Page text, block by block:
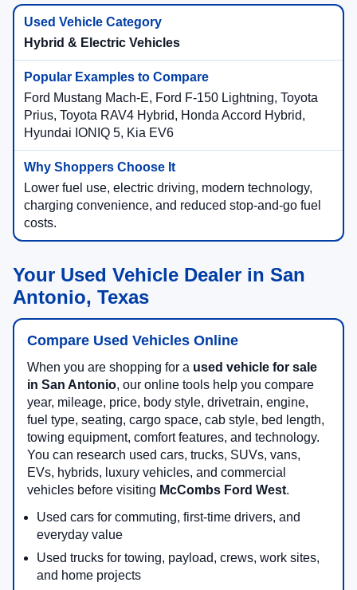
Hybrid & Electric Vehicles
Ford Mustang Mach-E, Ford F-150 Lightning, Toyota
Prius, Toyota RAV4 Hybrid, Honda Accord Hybrid,
Hyundai IONIQ 5, Kia EV6
Lower fuel use, electric driving, modern technology,
charging convenience, and reduced stop-and-go fuel
costs.
Your Used Vehicle Dealer in San
Antonio, Texas
Compare Used Vehicles Online
When you are shopping for a used vehicle for sale
in San Antonio, our online tools help you compare
year, mileage, price, body style, drivetrain, engine,
fuel type, seating, cargo space, cab style, bed length,
towing equipment, comfort features, and technology.
You can research used cars, trucks, SUVs, vans,
EVs, hybrids, luxury vehicles, and commercial
vehicles before visiting McCombs Ford West.
Used cars for commuting, first-time drivers, and
everyday value
Used trucks for towing, payload, crews, work sites,
and home projects